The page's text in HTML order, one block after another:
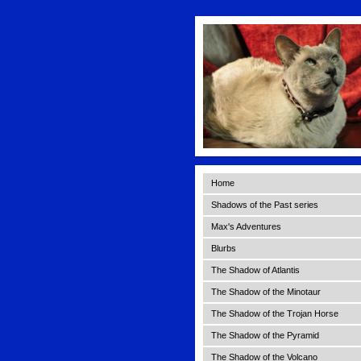
Home
Shadows of the Past series
Max's Adventures
Blurbs
The Shadow of Atlantis
The Shadow of the Minotaur
The Shadow of the Trojan Horse
The Shadow of the Pyramid
The Shadow of the Volcano